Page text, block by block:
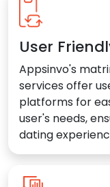
User
Appsinvo's
services offer
platforms for
user's needs,
dating